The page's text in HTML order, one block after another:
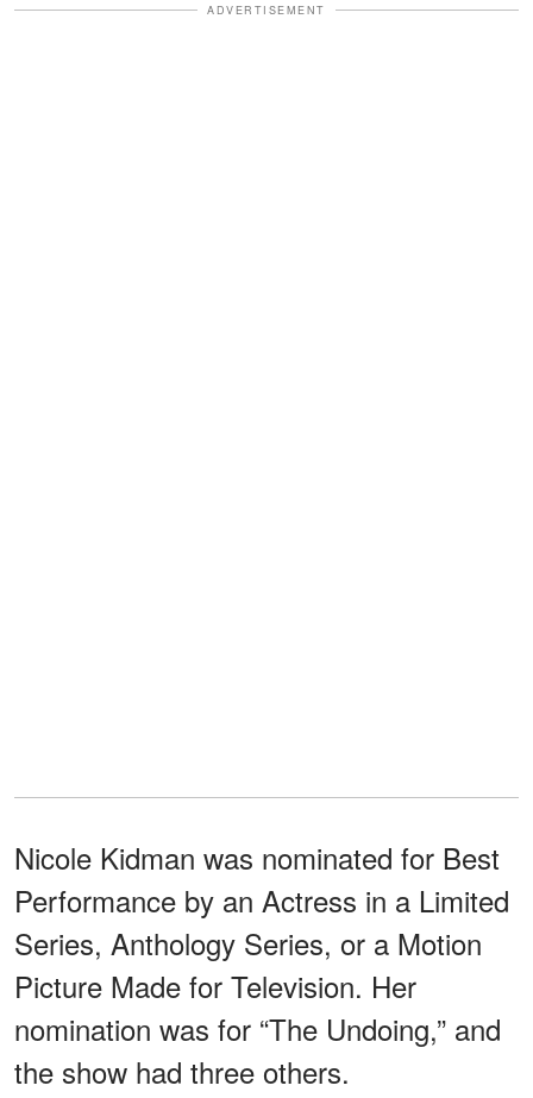
ADVERTISEMENT
Nicole Kidman was nominated for Best
Performance by an Actress in a Limited
Series, Anthology Series, or a Motion
Picture Made for Television. Her
nomination was for “The Undoing,” and
the show had three others.